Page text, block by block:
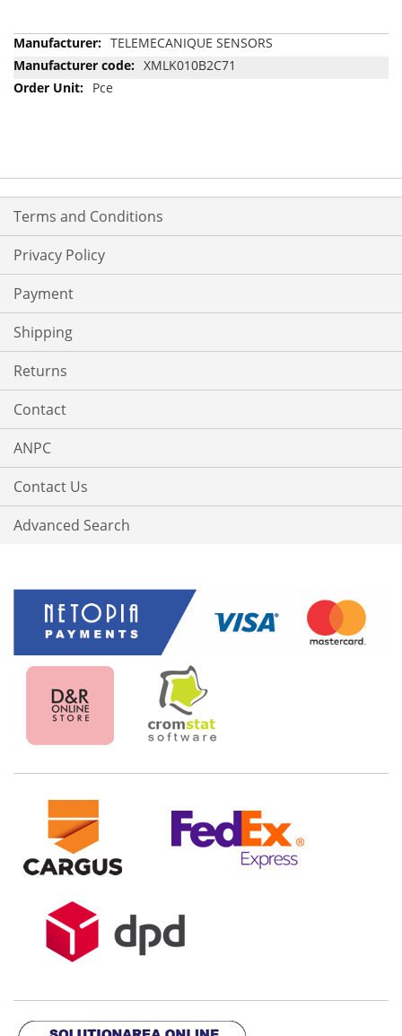
More
Information
TELEMECANIQUE SENSORS
XMLK010B2C71
Pce
Terms and Conditions
Privacy Policy
Payment
Shipping
Returns
Contact
ANPC
Contact Us
Advanced Search